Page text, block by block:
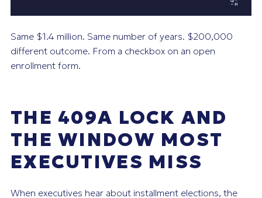
Same $1.4 million. Same number of years. $200,000
different outcome. From a checkbox on an open
enrollment form.
THE 409A LOCK AND
THE WINDOW MOST
EXECUTIVES MISS
When executives hear about installment elections, the